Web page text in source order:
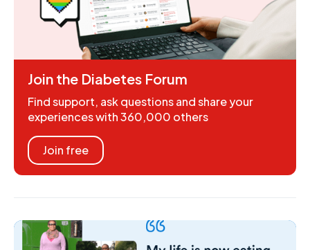
Join the Diabetes Forum
Find support, ask questions and share your
experiences with 360,000 others
Join free